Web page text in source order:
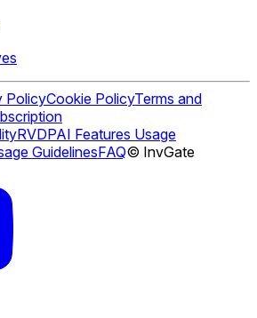
PolicyCookie PolicyTerms and
RVDPAI Features Usage
GuidelinesFAQ© InvGate